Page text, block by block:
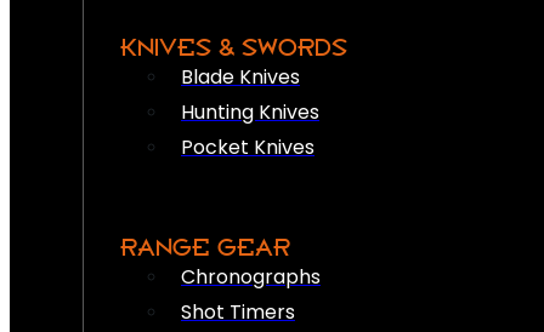
KNIVES & SWORDS
Blade Knives
Hunting Knives
Pocket Knives
RANGE GEAR
Chronographs
Shot Timers